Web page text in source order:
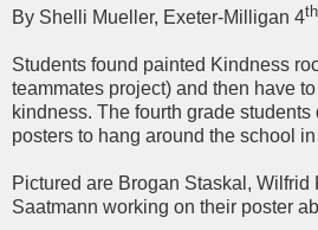
By Shelli Mueller, Exeter-Milligan 4th
Students found painted Kindness
teammates project) and then have
kindness. The fourth grade
posters to hang around the school
Pictured are Brogan Staskal, Wilfrid
Saatmann working on their poster